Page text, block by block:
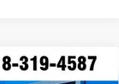
LT
Window Sticker
FINANCE